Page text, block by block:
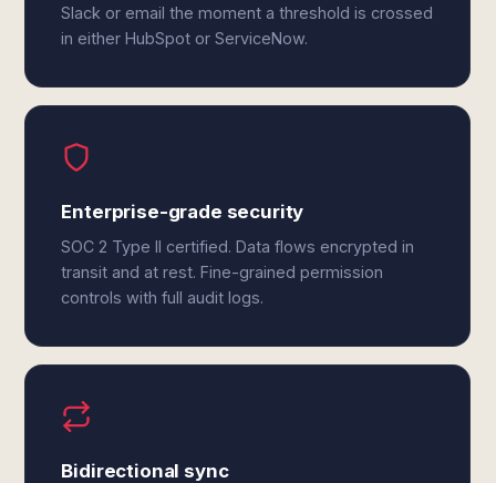
Slack or email the moment a threshold is crossed
in either HubSpot or ServiceNow.
Enterprise-grade security
SOC 2 Type II certified. Data flows encrypted in
transit and at rest. Fine-grained permission
controls with full audit logs.
Bidirectional sync